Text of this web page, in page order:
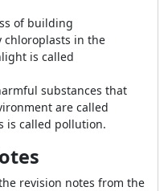
of building
chloroplasts in the
is called
substances that
are called
is called pollution.
revision notes from the